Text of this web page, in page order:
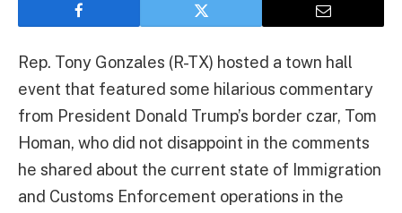
Rep. Tony Gonzales (R-TX) hosted a town hall
event that featured some hilarious commentary
from President Donald Trump’s border czar, Tom
Homan, who did not disappoint in the comments
he shared about the current state of Immigration
and Customs Enforcement operations in the